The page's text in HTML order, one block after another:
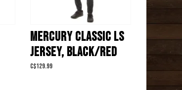
MERCURY CLASSIC LS
JERSEY, BLACK/RED
C$129.99